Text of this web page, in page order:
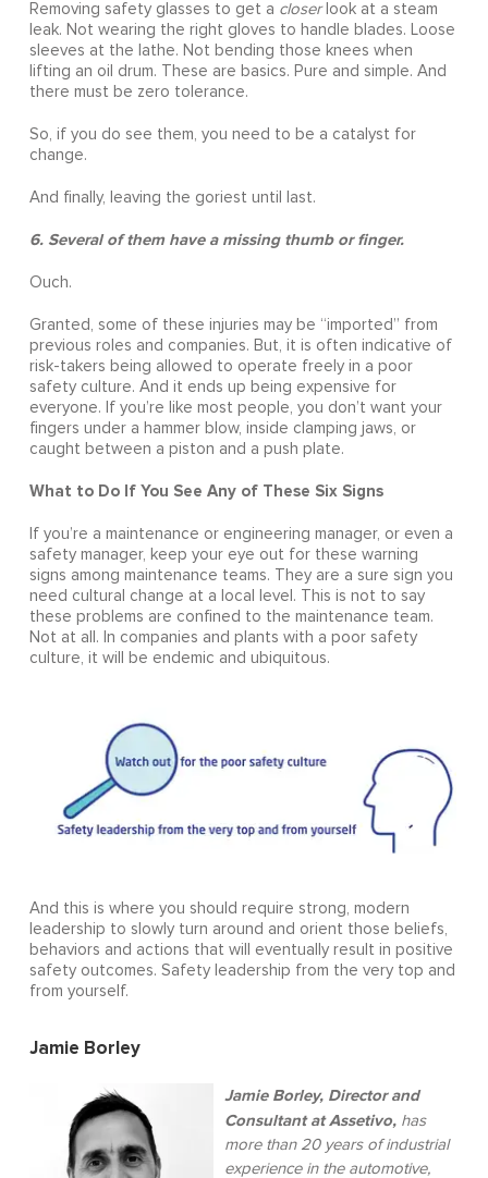
Removing safety glasses to get a closerlook at a steam
leak. Not wearing the right gloves to handle blades. Loose
sleeves at the lathe. Not bending those knees when
lifting an oil drum. These are basics. Pure and simple. And
there must be zero tolerance.
So, if you do see them, you need to be a catalyst for
change.
And finally, leaving the goriest until last.
6. Several of them have a missing thumb or finger.
Ouch.
Granted, some of these injuries may be “imported” from
previous roles and companies. But, it is often indicative of
risk-takers being allowed to operate freely in a poor
safety culture. And it ends up being expensive for
everyone. If you’re like most people, you don’t want your
fingers under a hammer blow, inside clamping jaws, or
caught between a piston and a push plate.
What to Do If You See Any of These Six Signs
If you’re a maintenance or engineering manager, or even a
safety manager, keep your eye out for these warning
signs among maintenance teams. They are a sure sign you
need cultural change at a local level. This is not to say
these problems are confined to the maintenance team.
Not at all. In companies and plants with a poor safety
culture, it will be endemic and ubiquitous.
And this is where you should require strong, modern
leadership to slowly turn around and orient those beliefs,
behaviors and actions that will eventually result in positive
safety outcomes. Safety leadership from the very top and
from yourself.
Jamie Borley
Jamie Borley, Director and
Consultant at Assetivo,has
more than 20 years of industrial
experience in the automotive,